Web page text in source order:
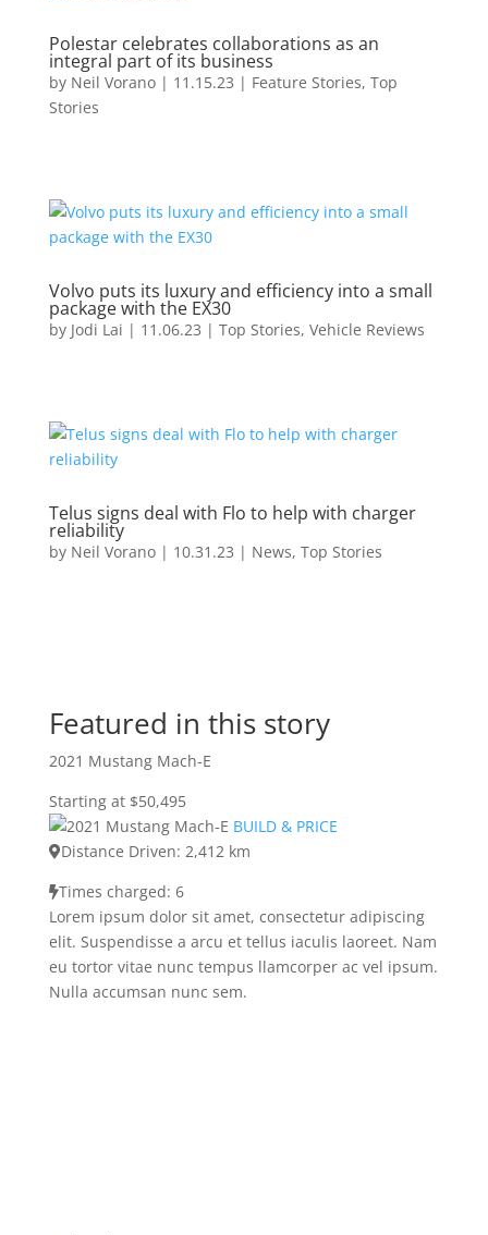
Polestar celebrates collaborations as an
integral part of its business
by Neil Vorano| 11.15.23 | Feature Stories, Top
Stories
Volvo puts its luxury and efficiency into a small
package with the EX30
by Jodi Lai | 11.06.23 | Top Stories, Vehicle Reviews
Telus signs deal with Flo to help with charger
reliability
by Neil Vorano| 10.31.23 | News, Top Stories
Featured in this story
2021 Mustang Mach-E
Starting at $50,495
BUILD & PRICE
Distance Driven: 2,412 km
Times charged: 6
Lorem ipsum dolor sit amet, consectetur adipiscing
elit. Suspendisse a arcu et tellus iaculis laoreet. Nam
eu tortor vitae nunc tempus llamcorper ac vel ipsum.
Nulla accumsan nunc sem.